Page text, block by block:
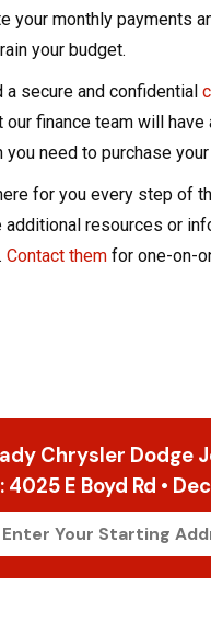
your monthly payments
your budget.
a secure and confidential
our finance team will
need to purchase
for you every step of
resources or
Contact themfor one-on-
Chrysler Dodge
4025 E Boyd Rd •